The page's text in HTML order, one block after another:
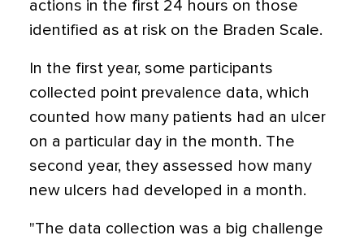
actions in the first 24 hours on those
identified as at risk on the Braden Scale.
In the first year, some participants
collected point prevalence data, which
counted how many patients had an ulcer
on a particular day in the month. The
second year, they assessed how many
new ulcers had developed in a month.
"The data collection was a big challenge